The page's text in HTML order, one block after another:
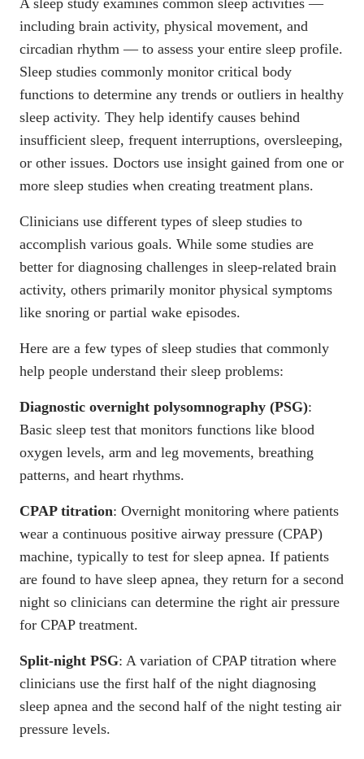
including brain activity, physical movement, and
circadian rhythm — to assess your entire sleep profile.
Sleep studies commonly monitor critical body
functions to determine any trends or outliers in healthy
sleep activity. They help identify causes behind
insufficient sleep, frequent interruptions, oversleeping,
or other issues. Doctors use insight gained from one or
more sleep studies when creating treatment plans.
Clinicians use different types of sleep studies to
accomplish various goals. While some studies are
better for diagnosing challenges in sleep-related brain
activity, others primarily monitor physical symptoms
like snoring or partial wake episodes.
Here are a few types of sleep studies that commonly
help people understand their sleep problems:
Diagnostic overnight polysomnography (PSG):
Basic sleep test that monitors functions like blood
oxygen levels, arm and leg movements, breathing
patterns, and heart rhythms.
CPAP titration: Overnight monitoring where patients
wear a continuous positive airway pressure (CPAP)
machine, typically to test for sleep apnea. If patients
are found to have sleep apnea, they return for a second
night so clinicians can determine the right air pressure
for CPAP treatment.
Split-night PSG: A variation of CPAP titration where
clinicians use the first half of the night diagnosing
sleep apnea and the second half of the night testing air
pressure levels.